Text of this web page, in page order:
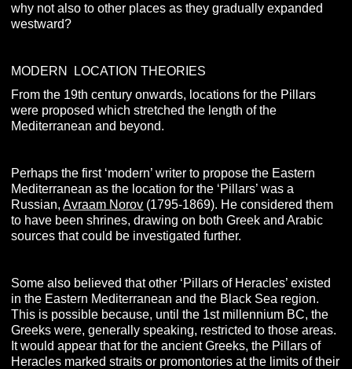
why not also to other places as they gradually expanded
westward?
MODERN LOCATION THEORIES
From the 19th century onwards, locations for the Pillars
were proposed which stretched the length of the
Mediterranean and beyond.
Perhaps the first ‘modern’ writer to propose the Eastern
Mediterranean as the location for the ‘Pillars’ was a
Russian,Avraam Norov (1795-1869). He considered them
to have been shrines, drawing on both Greek and Arabic
sources that could be investigated further.
Some also believed that other ‘Pillars of Heracles’ existed
in the Eastern Mediterranean and the Black Sea region.
This is possible because, until the 1st millennium BC, the
Greeks were, generally speaking, restricted to those areas.
It would appear that for the ancient Greeks, the Pillars of
Heracles marked straits or promontories at the limits of their